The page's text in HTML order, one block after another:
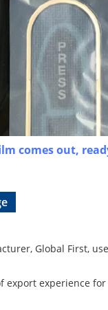
comes out,
Global First,
export experience